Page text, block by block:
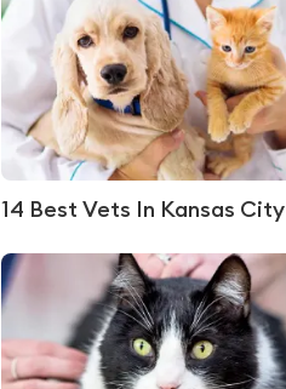
14 Best Vets In Kansas City